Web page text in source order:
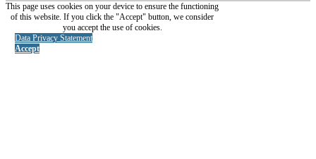
This page uses cookies on your device to ensure the functioning
of this website. If you click the "Accept" button, we consider
you accept the use of cookies.
Data Privacy Statement
Accept